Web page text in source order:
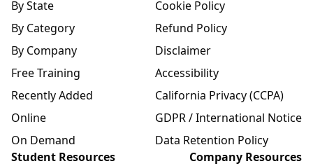
By State
By Category
By Company
Free Training
Recently Added
Online
On Demand
Cookie Policy
Refund Policy
Disclaimer
Accessibility
California Privacy (CCPA)
GDPR / International Notice
Data Retention Policy
Student Resources
Company Resources